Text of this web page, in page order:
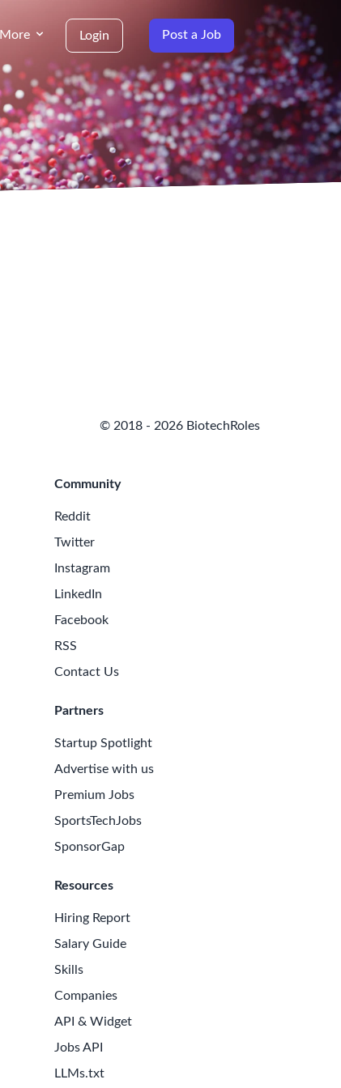
More Login Post a Job
© 2018 - 2026 BiotechRoles
Community
Reddit
Twitter
Instagram
LinkedIn
Facebook
RSS
Contact Us
Partners
Startup Spotlight
Advertise with us
Premium Jobs
SportsTechJobs
SponsorGap
Resources
Hiring Report
Salary Guide
Skills
Companies
API & Widget
Jobs API
LLMs.txt